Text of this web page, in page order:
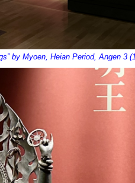
by Myoen, Heian Period, Angen 3